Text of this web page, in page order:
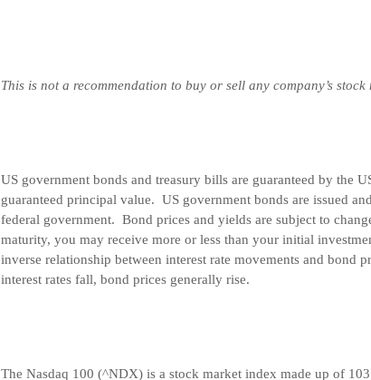
This is not a recommendation to buy or sell any company’s stock
US government bonds and treasury bills are guaranteed by the
guaranteed principal value. US government bonds are issued
federal government. Bond prices and yields are subject to
maturity, you may receive more or less than your initial
inverse relationship between interest rate movements and bond
interest rates fall, bond prices generally rise.
The Nasdaq 100 (^NDX) is a stock market index made up of